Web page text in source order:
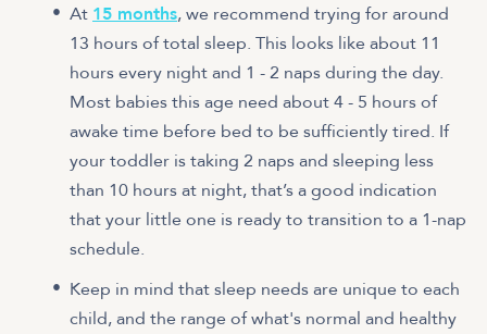
At 15 months, we recommend trying for around
13 hours of total sleep. This looks like about 11
hours every night and 1 - 2 naps during the day.
Most babies this age need about 4 - 5 hours of
awake time before bed to be sufficiently tired. If
your toddler is taking 2 naps and sleeping less
than 10 hours at night, that’s a good indication
that your little one is ready to transition to a 1-nap
schedule.
Keep in mind that sleep needs are unique to each
child, and the range of what's normal and healthy